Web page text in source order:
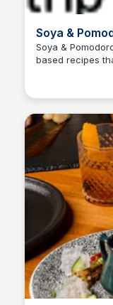
Soya &
Recipes
Soya &
based recipes
benefits of soy